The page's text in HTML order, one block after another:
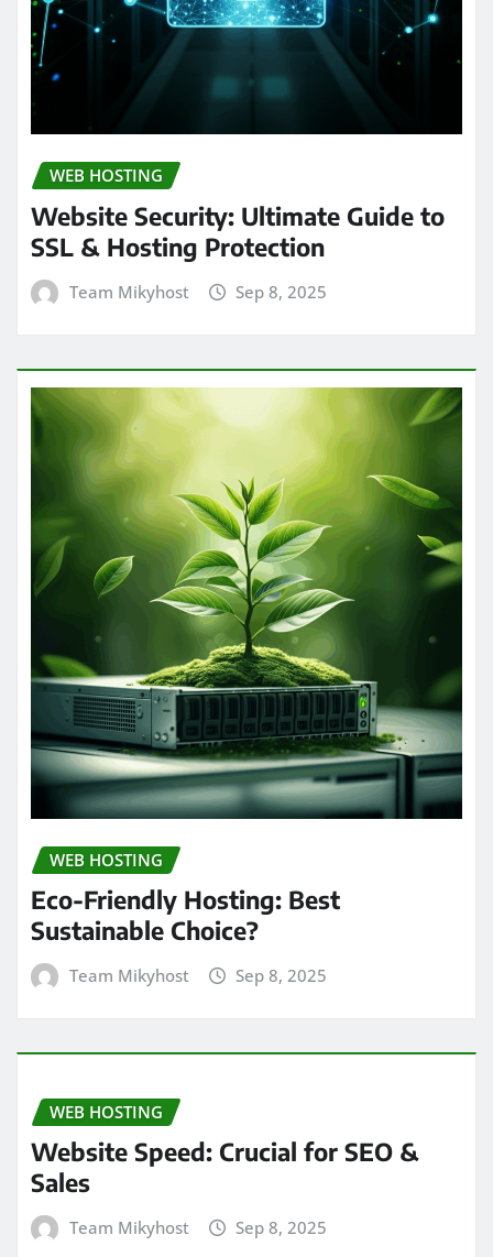
WEB HOSTING
Website Security: Ultimate Guide to
SSL & Hosting Protection
Team Mikyhost Sep 8, 2025
WEB HOSTING
Eco-Friendly Hosting: Best
Sustainable Choice?
Team Mikyhost Sep 8, 2025
WEB HOSTING
Website Speed: Crucial for SEO &
Sales
Team Mikyhost Sep 8, 2025